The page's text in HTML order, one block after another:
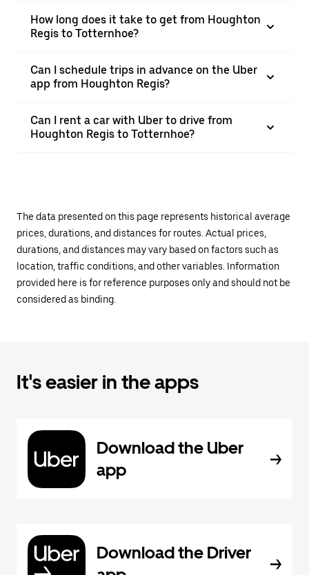
How long does it take to get from Houghton
Regis to Totternhoe?
Can I schedule trips in advance on the Uber
app from Houghton Regis?
Can I rent a car with Uber to drive from
Houghton Regis to Totternhoe?
The data presented on this page represents historical average
prices, durations, and distances for routes. Actual prices,
durations, and distances may vary based on factors such as
location, traffic conditions, and other variables. Information
provided here is for reference purposes only and should not be
considered as binding.
It's easier in the apps
Download the Uber
app
Download the Driver